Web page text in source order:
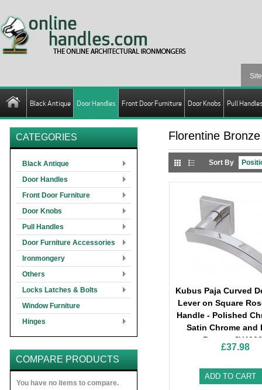
Black Antique Door Handles Front Door Furniture Door Knobs Pull
Florentine
Sort By
Kubus Paja Curved
Lever on Square
Handle - Polished
Satin Chrome and
Bronze-JV4002
£37.98
ADD TO CART
CATEGORIES
Black Antique
Door Handles
Front Door Furniture
Door Knobs
Pull Handles
Door Furniture Accessories
Ironmongery
Others
Locks Latches & Bolts
Window Furniture
Hinges
COMPARE PRODUCTS
You have no items to compare.